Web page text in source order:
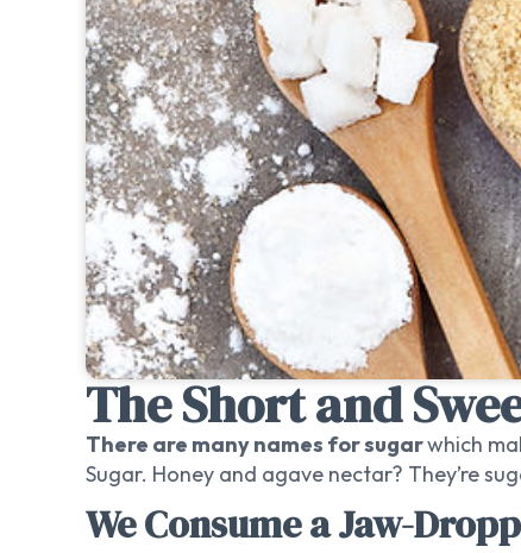
The Short and
There are many names for sugarwhich
Sugar. Honey and agave nectar? They’re
We Consume a Jaw-